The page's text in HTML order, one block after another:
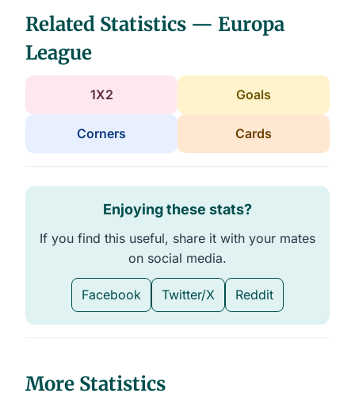
Related Statistics — Europa
League
1X2 Goals
Corners Cards
Enjoying these stats?
If you find this useful, share it with your mates
on social media.
Facebook Twitter/X Reddit
More Statistics